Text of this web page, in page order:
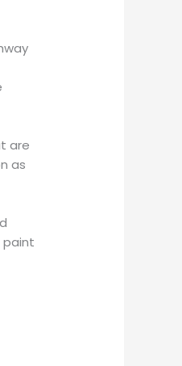
are
as
paint